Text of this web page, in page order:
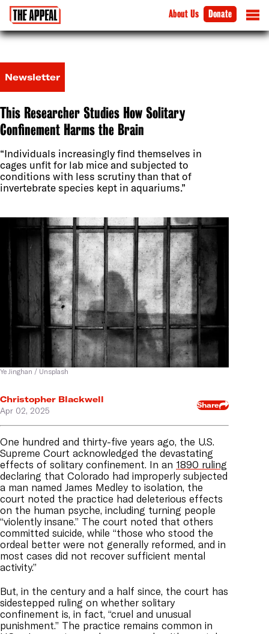
About Us Donate
Newsletter
This Researcher Studies How Solitary
Confinement Harms the Brain
“Individuals increasingly find themselves in
cages unfit for lab mice and subjected to
conditions with less scrutiny than that of
invertebrate species kept in aquariums.”
Ye Jinghan / Unsplash
Christopher Blackwell
Apr 02, 2025
Share
One hundred and thirty-five years ago, the U.S.
Supreme Court acknowledged the devastating
effects of solitary confinement. In an 1890 ruling
declaring that Colorado had improperly subjected
a man named James Medley to isolation, the
court noted the practice had deleterious effects
on the human psyche, including turning people
“violently insane.” The court noted that others
committed suicide, while “those who stood the
ordeal better were not generally reformed, and in
most cases did not recover sufficient mental
activity.”
But, in the century and a half since, the court has
sidestepped ruling on whether solitary
confinement is, in fact, “cruel and unusual
punishment.” The practice remains common in